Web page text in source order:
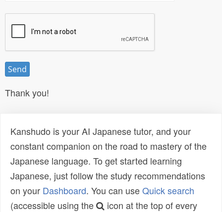
Thank you!
Kanshudo is your AI Japanese tutor, and your
constant companion on the road to mastery of the
Japanese language. To get started learning
Japanese, just follow the study recommendations
on your Dashboard. You can useQuick search
(accessible using the
icon at the top of every